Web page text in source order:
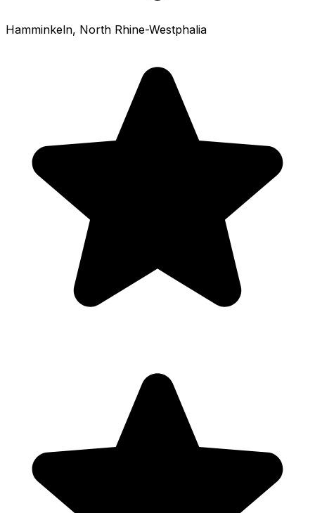
Hamminkeln, North Rhine-Westphalia